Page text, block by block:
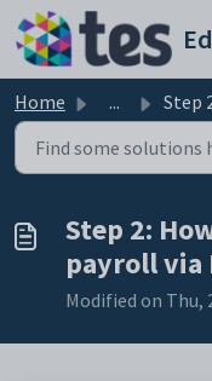
Skip to main content
Home ... Step 2: How
Step 2:
payroll via
Modified on Thu,